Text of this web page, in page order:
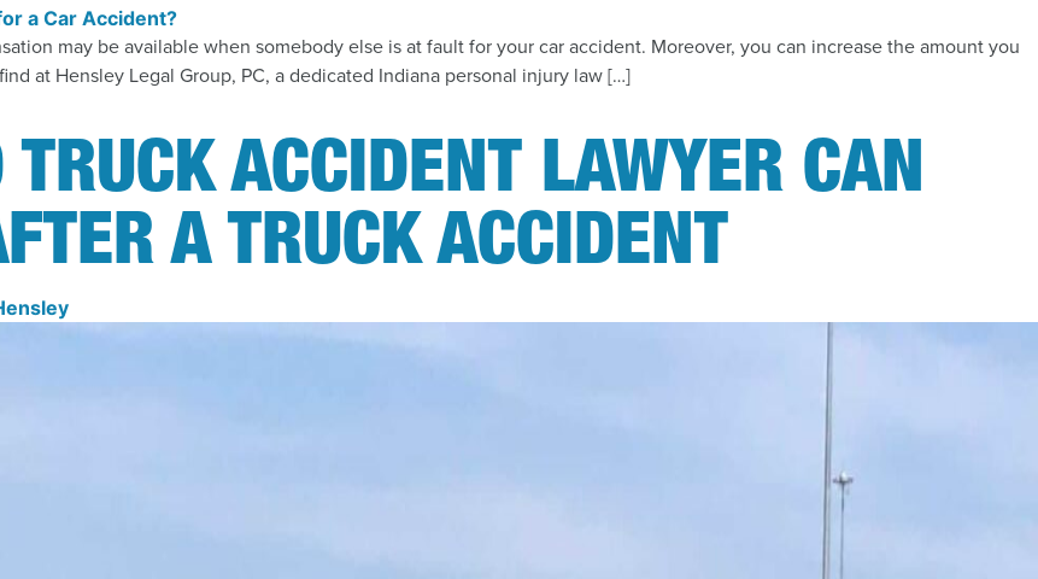
may be available when somebody else is at fault for your car accident. Moreover, you can increase the amount you
at Hensley Legal Group, PC, a dedicated Indiana personal injury law […]
TRUCK ACCIDENT LAWYER CAN
A TRUCK ACCIDENT